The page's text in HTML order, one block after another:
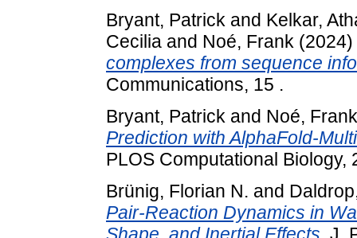
Bryant, Patrick and Kelkar,
Cecilia and Noé, Frank (2024)
complexes from sequence
Communications, 15 .
Bryant, Patrick and Noé, Frank
Prediction with AlphaFold-
PLOS Computational Biology,
Brünig, Florian N. and
Pair-Reaction Dynamics in